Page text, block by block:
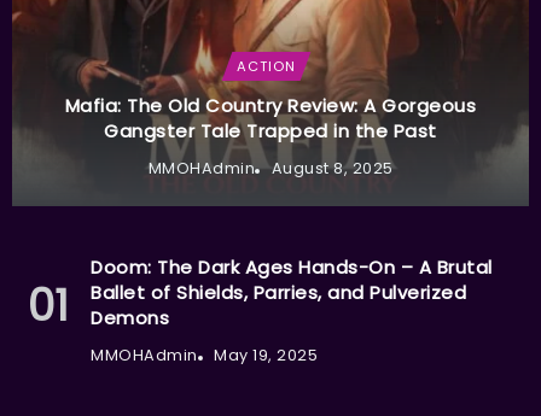
ACTION
Mafia: The Old Country Review: A Gorgeous
Gangster Tale Trapped in the Past
MMOHAdmin August 8, 2025
Doom: The Dark Ages Hands-On – A Brutal
Ballet of Shields, Parries, and Pulverized
Demons
MMOHAdmin May 19, 2025